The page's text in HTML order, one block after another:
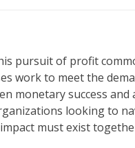
pursuit of profit
work to meet the
monetary success
looking to
must exist